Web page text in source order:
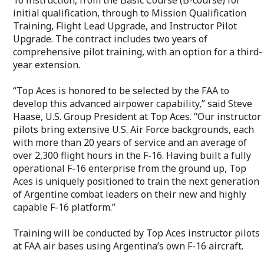
initial qualification, through to Mission Qualification
Training, Flight Lead Upgrade, and Instructor Pilot
Upgrade. The contract includes two years of
comprehensive pilot training, with an option for a third-
year extension.
“Top Aces is honored to be selected by the FAA to
develop this advanced airpower capability,” said Steve
Haase, U.S. Group President at Top Aces. “Our instructor
pilots bring extensive U.S. Air Force backgrounds, each
with more than 20 years of service and an average of
over 2,300 flight hours in the F-16. Having built a fully
operational F-16 enterprise from the ground up, Top
Aces is uniquely positioned to train the next generation
of Argentine combat leaders on their new and highly
capable F-16 platform.”
Training will be conducted by Top Aces instructor pilots
at FAA air bases using Argentina’s own F-16 aircraft.